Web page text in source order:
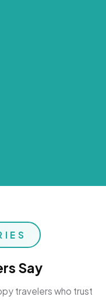
Say
travelers who trust